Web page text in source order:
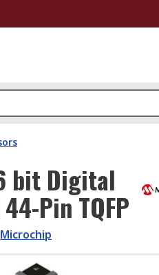
bit Digital
Pin TQFP
Microchip